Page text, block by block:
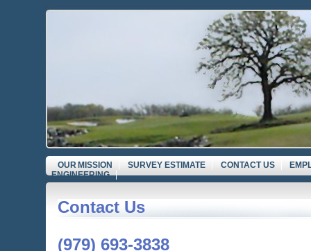
OUR MISSION SURVEY ESTIMATE CONTACT US
ENGINEERING
Contact Us
(979) 693-3838